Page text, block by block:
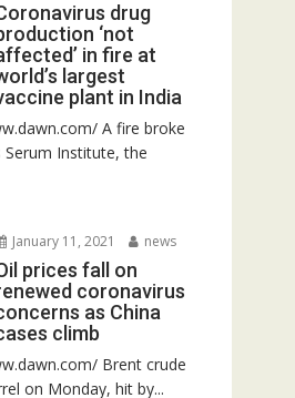
drug
‘not
in fire at
largest
plant in India
A fire broke
Serum Institute, the
January 11, 2021 news
prices fall on
coronavirus
as China
climb
Brent crude
on Monday, hit by...